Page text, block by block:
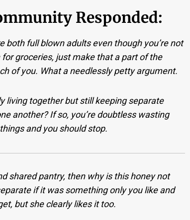
Responded:
both full blown adults even though you’re not
groceries, just make that a part of the
of you. What a needlessly petty argument.
living together but still keeping separate
another? If so, you’re doubtless wasting
and you should stop.
shared pantry, then why is this honey not
if it was something only you like and
but she clearly likes it too.